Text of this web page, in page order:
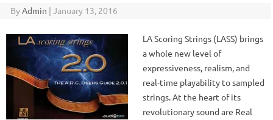
ByAdmin | January 13, 2016
LA Scoring Strings (LASS) brings
a whole new level of
expressiveness, realism, and
real-time playability to sampled
strings. At the heart of its
revolutionary sound are Real